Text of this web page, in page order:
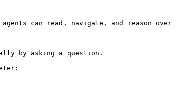
can read, navigate, and reason over
by asking a question.